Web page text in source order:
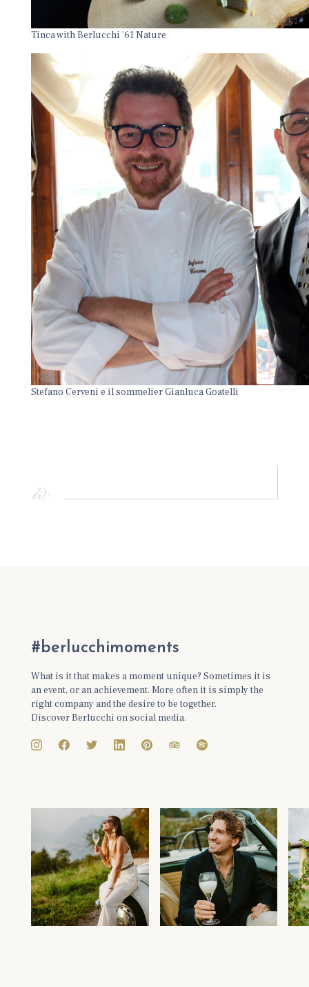
Tinca with Berlucchi ’61 Nature
Stefano Cerveni e il sommelier Gianluca Goatelli
#berlucchimoments
What is it that makes a moment unique? Sometimes it is
an event, or an achievement. More often it is simply the
right company and the desire to be together.
Discover Berlucchi on social media.